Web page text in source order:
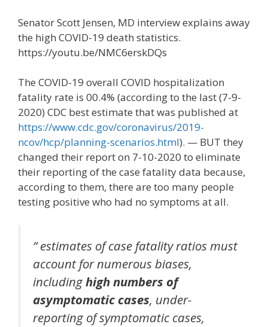
Senator Scott Jensen, MD interview explains away
the high COVID-19 death statistics.
https://youtu.be/NMC6erskDQs
The COVID-19 overall COVID hospitalization
fatality rate is 00.4% (according to the last (7-9-
2020) CDC best estimate that was published at
https://www.cdc.gov/coronavirus/2019-
ncov/hcp/planning-scenarios.html). — BUT they
changed their report on 7-10-2020 to eliminate
their reporting of the case fatality data because,
according to them, there are too many people
testing positive who had no symptoms at all.
” estimates of case fatality ratios must
account for numerous biases,
includinghigh numbers of
asymptomatic cases, under-
reporting of symptomatic cases,